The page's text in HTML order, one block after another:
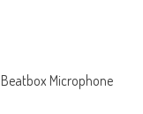
Microphone